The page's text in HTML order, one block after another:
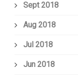
Sept 2018
Aug 2018
Jul 2018
Jun 2018